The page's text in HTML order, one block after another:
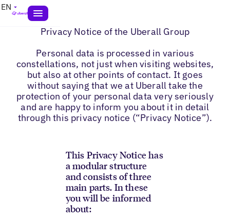
EN
Privacy Notice of the Uberall Group
Personal data is processed in various
constellations, not just when visiting websites,
but also at other points of contact. It goes
without saying that we at Uberall take the
protection of your personal data very seriously
and are happy to inform you about it in detail
through this privacy notice (“Privacy Notice”).
This Privacy Notice has
a modular structure
and consists of three
main parts. In these
you will be informed
about: